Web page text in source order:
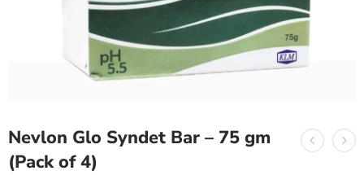
Nevlon Glo Syndet Bar – 75 gm
(Pack of 4)